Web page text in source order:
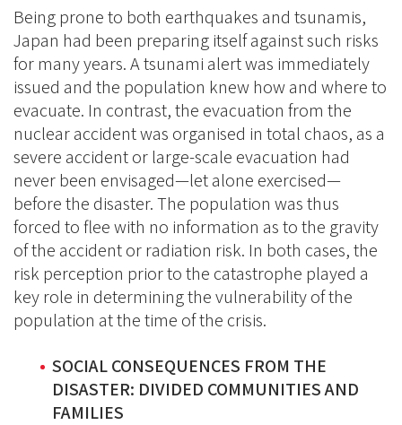
Being prone to both earthquakes and tsunamis,
Japan had been preparing itself against such risks
for many years. A tsunami alert was immediately
issued and the population knew how and where to
evacuate. In contrast, the evacuation from the
nuclear accident was organised in total chaos, as a
severe accident or large-scale evacuation had
never been envisaged—let alone exercised—
before the disaster. The population was thus
forced to flee with no information as to the gravity
of the accident or radiation risk. In both cases, the
risk perception prior to the catastrophe played a
key role in determining the vulnerability of the
population at the time of the crisis.
SOCIAL CONSEQUENCES FROM THE
DISASTER: DIVIDED COMMUNITIES AND
FAMILIES